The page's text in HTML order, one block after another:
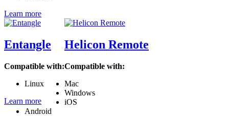
Learn more
Entangle
Compatible with:
Linux
Learn more
Helicon Remote
Compatible with:
Mac
Windows
iOS
Android